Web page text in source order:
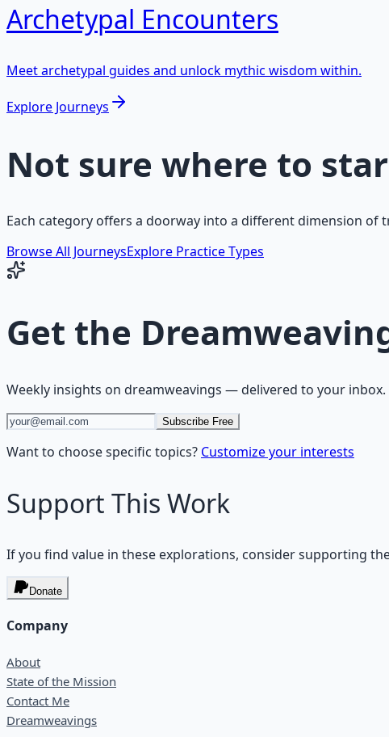
Archetypal Encounters
Meet archetypal guides and unlock mythic wisdom within.
Explore Journeys
Not sure where to
Each category offers a doorway into a different dimension
Browse All JourneysExplore Practice Types
Get the
Weekly insights on dreamweavings — delivered to your inbox.
Subscribe Free
Want to choose specific topics? Customize your interests
Support This Work
If you find value in these explorations, consider supporting
Donate
Company
About
State of the Mission
Contact Me
Dreamweavings